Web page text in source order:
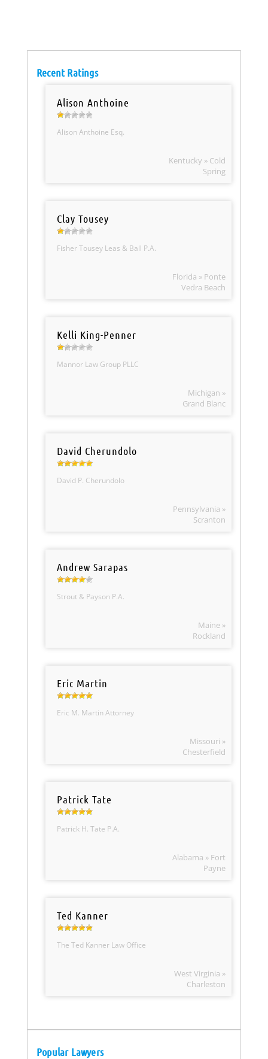
Recent Ratings
Alison Anthoine
Alison Anthoine Esq.
Kentucky » Cold
Spring
Clay Tousey
Fisher Tousey Leas & Ball P.A.
Florida » Ponte
Vedra Beach
Kelli King-Penner
Mannor Law Group PLLC
Michigan »
Grand Blanc
David Cherundolo
David P. Cherundolo
Pennsylvania »
Scranton
Andrew Sarapas
Strout & Payson P.A.
Maine »
Rockland
Eric Martin
Eric M. Martin Attorney
Missouri »
Chesterfield
Patrick Tate
Patrick H. Tate P.A.
Alabama » Fort
Payne
Ted Kanner
The Ted Kanner Law Office
West Virginia »
Charleston
Popular Lawyers